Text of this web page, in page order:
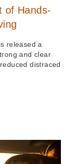
of Hands-
released a
and clear
distraced